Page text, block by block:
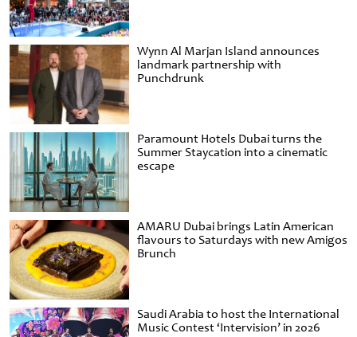
Wynn Al Marjan Island announces
landmark partnership with
Punchdrunk
Paramount Hotels Dubai turns the
Summer Staycation into a cinematic
escape
AMARU Dubai brings Latin American
flavours to Saturdays with new Amigos
Brunch
Saudi Arabia to host the International
Music Contest ‘Intervision’ in 2026